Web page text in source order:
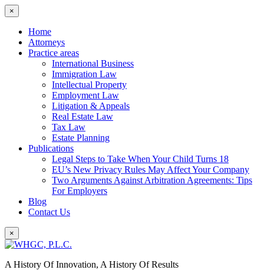
×
Home
Attorneys
Practice areas
International Business
Immigration Law
Intellectual Property
Employment Law
Litigation & Appeals
Real Estate Law
Tax Law
Estate Planning
Publications
Legal Steps to Take When Your Child Turns 18
EU’s New Privacy Rules May Affect Your Company
Two Arguments Against Arbitration Agreements: Tips
For Employers
Blog
Contact Us
×
A History Of Innovation, A History Of Results